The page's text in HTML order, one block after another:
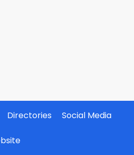
Directories
Social Media